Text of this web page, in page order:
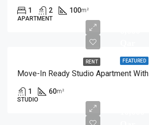
1 2 100m²
APARTMENT
FEATURED
RENT
Move-In Ready Studio Apartment
1 60m²
STUDIO